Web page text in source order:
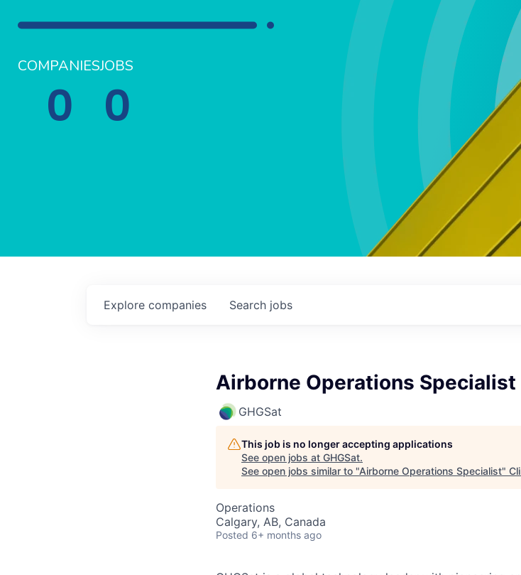
COMPANIES
0
JOBS
0
Search jobs
Explore companies
Airborne Operations Specialist
GHGSat
This job is no longer accepting applications
See open jobs at GHGSat.
See open jobs similar to "Airborne Operations Specialist"
Operations
Calgary, AB, Canada
Posted 6+ months ago